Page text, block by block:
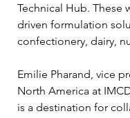
Technical Hub. These
driven formulation
confectionery, dairy,
Emilie Pharand, vice
North America at
is a destination for